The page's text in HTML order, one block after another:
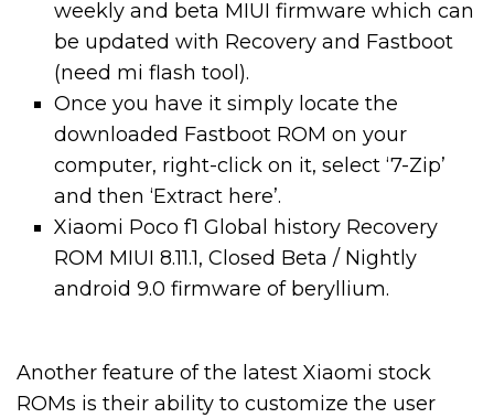
weekly and beta MIUI firmware which can
be updated with Recovery and Fastboot
(need mi flash tool).
Once you have it simply locate the
downloaded Fastboot ROM on your
computer, right-click on it, select ‘7-Zip’
and then ‘Extract here’.
Xiaomi Poco f1 Global history Recovery
ROM MIUI 8.11.1, Closed Beta / Nightly
android 9.0 firmware of beryllium.
Another feature of the latest Xiaomi stock
ROMs is their ability to customize the user